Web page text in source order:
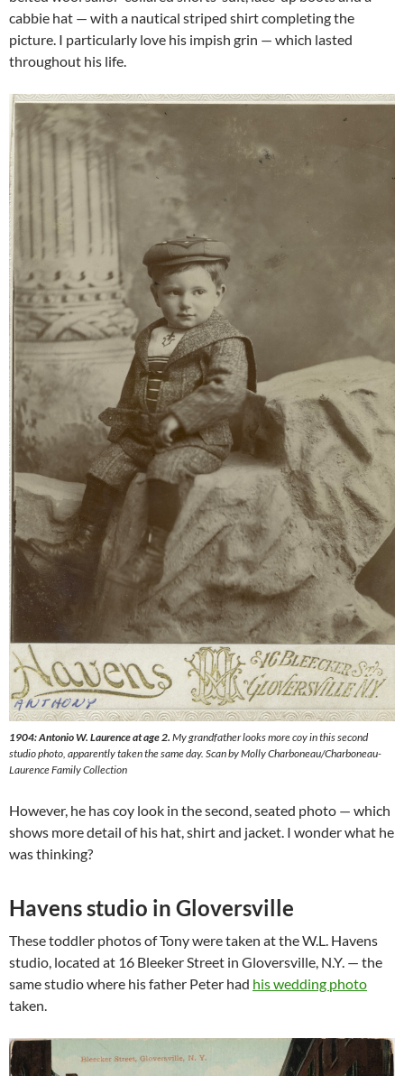
cabbie hat — with a nautical striped shirt completing the
picture. I particularly love his impish grin — which lasted
throughout his life.
1904: Antonio W. Laurence at age 2. My grandfather looks more coy in this second
studio photo, apparently taken the same day. Scan by Molly Charboneau/Charboneau-
Laurence Family Collection
However, he has coy look in the second, seated photo — which
shows more detail of his hat, shirt and jacket. I wonder what he
was thinking?
Havens studio in Gloversville
These toddler photos of Tony were taken at the W.L. Havens
studio, located at 16 Bleeker Street in Gloversville, N.Y. — the
same studio where his father Peter had his wedding photo
taken.